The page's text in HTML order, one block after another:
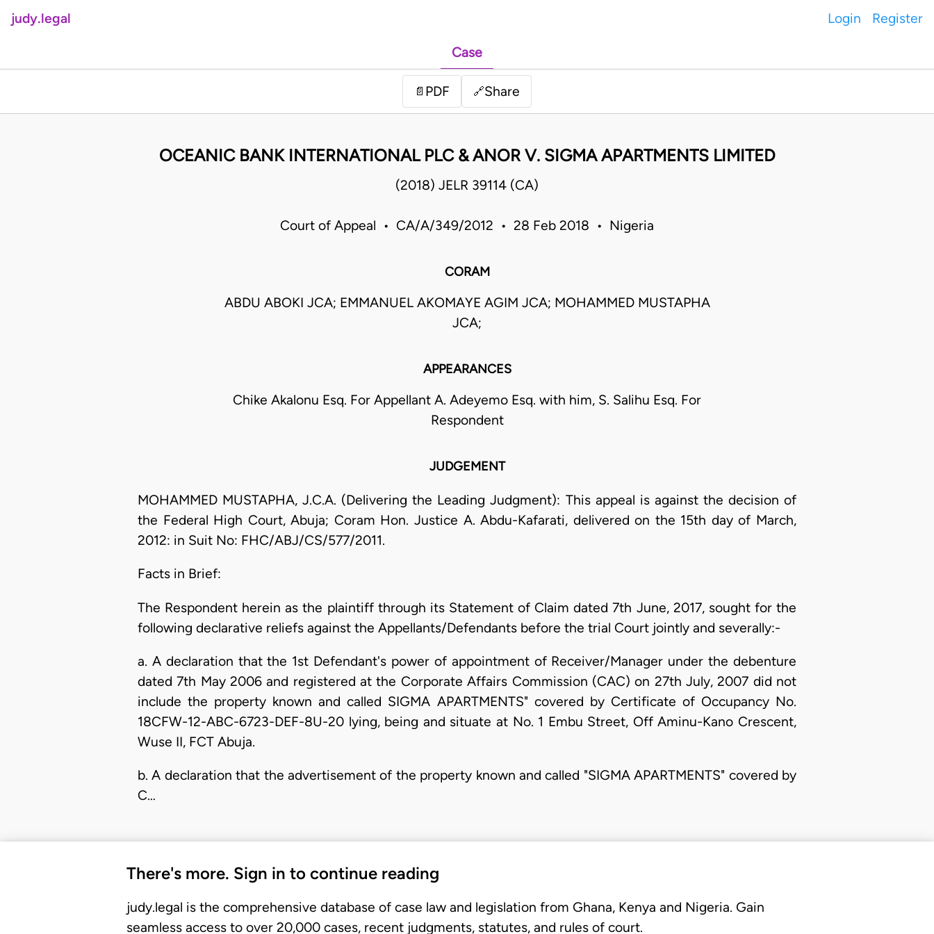
judy.legal Login Register
Case
📄 PDF 🔗Share
OCEANIC BANK INTERNATIONAL PLC & ANOR V. SIGMA APARTMENTS LIMITED
(2018) JELR 39114 (CA)
Court of Appeal • CA/A/349/2012 • 28 Feb 2018 • Nigeria
CORAM
ABDU ABOKI JCA; EMMANUEL AKOMAYE AGIM JCA; MOHAMMED MUSTAPHA
JCA;
APPEARANCES
Chike Akalonu Esq. For Appellant A. Adeyemo Esq. with him, S. Salihu Esq. For
Respondent
JUDGEMENT
MOHAMMED MUSTAPHA, J.C.A. (Delivering the Leading Judgment): This appeal is against the decision of
the Federal High Court, Abuja; Coram Hon. Justice A. Abdu-Kafarati, delivered on the 15th day of March,
2012: in Suit No: FHC/ABJ/CS/577/2011.
Facts in Brief:
The Respondent herein as the plaintiff through its Statement of Claim dated 7th June, 2017, sought for the
following declarative reliefs against the Appellants/Defendants before the trial Court jointly and severally:-
a. A declaration that the 1st Defendant's power of appointment of Receiver/Manager under the debenture
dated 7th May 2006 and registered at the Corporate Affairs Commission (CAC) on 27th July, 2007 did not
include the property known and called SIGMA APARTMENTS" covered by Certificate of Occupancy No.
18CFW-12-ABC-6723-DEF-8U-20 lying, being and situate at No. 1 Embu Street, Off Aminu-Kano Crescent,
Wuse II, FCT Abuja.
b. A declaration that the advertisement of the property known and called "SIGMA APARTMENTS" covered by
C…
There's more. Sign in to continue reading
judy.legal is the comprehensive database of case law and legislation from Ghana, Kenya and Nigeria. Gain
seamless access to over 20,000 cases, recent judgments, statutes, and rules of court.